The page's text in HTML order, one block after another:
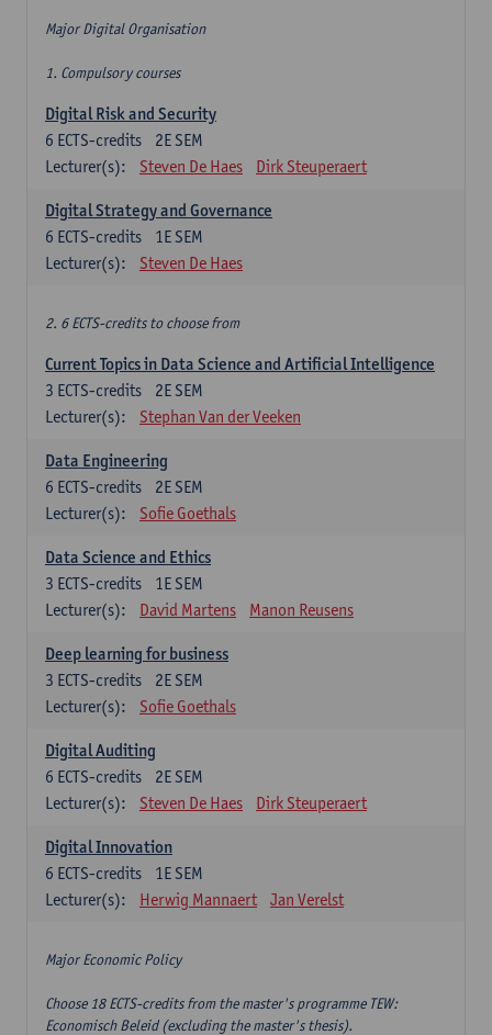
Major Digital Organisation
1. Compulsory courses
Digital Risk and Security
2E SEM
6 ECTS-credits
Lecturer(s):
Steven De Haes Dirk Steuperaert
Digital Strategy and Governance
1E SEM
6 ECTS-credits
Lecturer(s):
Steven De Haes
2. 6 ECTS-credits to choose from
Current Topics in Data Science and Artificial Intelligence
2E SEM
3 ECTS-credits
Lecturer(s):
Stephan Van der Veeken
Data Engineering
2E SEM
6 ECTS-credits
Lecturer(s):
Sofie Goethals
Data Science and Ethics
1E SEM
3 ECTS-credits
Lecturer(s):
David Martens Manon Reusens
Deep learning for business
2E SEM
3 ECTS-credits
Lecturer(s):
Sofie Goethals
Digital Auditing
2E SEM
6 ECTS-credits
Lecturer(s):
Steven De Haes Dirk Steuperaert
Digital Innovation
1E SEM
6 ECTS-credits
Lecturer(s):
Herwig Mannaert Jan Verelst
Major Economic Policy
Choose 18 ECTS-credits from the master's programme TEW:
Economisch Beleid (excluding the master's thesis).